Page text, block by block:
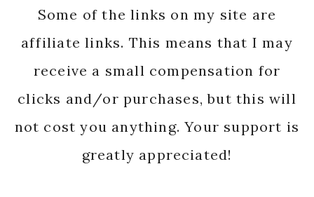
Some of the links on my site are
affiliate links. This means that I may
receive a small compensation for
clicks and/or purchases, but this will
not cost you anything. Your support is
greatly appreciated!